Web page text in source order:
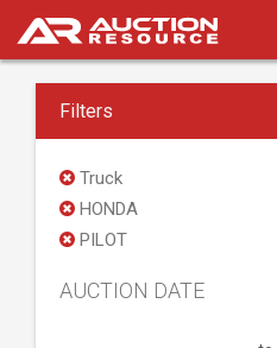
Filters
Truck
HONDA
PILOT
AUCTION DATE